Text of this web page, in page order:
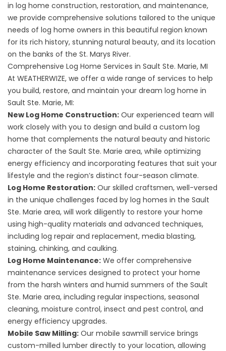
in log home construction, restoration, and maintenance,
we provide comprehensive solutions tailored to the unique
needs of log home owners in this beautiful region known
for its rich history, stunning natural beauty, and its location
on the banks of the St. Marys River.
Comprehensive Log Home Services in Sault Ste. Marie, MI
At WEATHERWIZE, we offer a wide range of services to help
you build, restore, and maintain your dream log home in
Sault Ste. Marie, MI:
New Log Home Construction: Our experienced team will
work closely with you to design and build a custom log
home that complements the natural beauty and historic
character of the Sault Ste. Marie area, while optimizing
energy efficiency and incorporating features that suit your
lifestyle and the region’s distinct four-season climate.
Log Home Restoration: Our skilled craftsmen, well-versed
in the unique challenges faced by log homes in the Sault
Ste. Marie area, will work diligently to restore your home
using high-quality materials and advanced techniques,
including log repair and replacement, media blasting,
staining, chinking, and caulking.
Log Home Maintenance: We offer comprehensive
maintenance services designed to protect your home
from the harsh winters and humid summers of the Sault
Ste. Marie area, including regular inspections, seasonal
cleaning, moisture control, insect and pest control, and
energy efficiency upgrades.
Mobile Saw Milling: Our mobile sawmill service brings
custom-milled lumber directly to your location, allowing